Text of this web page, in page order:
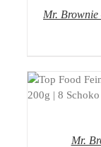
Mr.
Mr.